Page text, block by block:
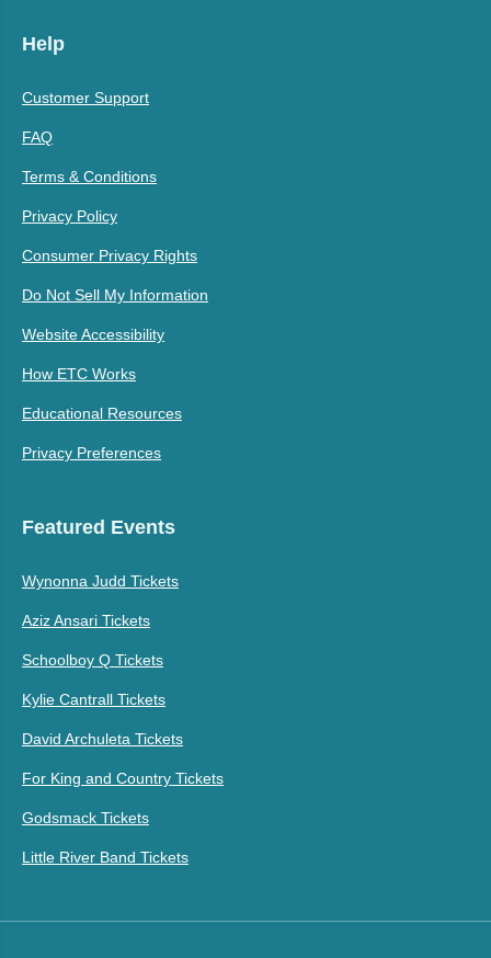
Help
Customer Support
FAQ
Terms & Conditions
Privacy Policy
Consumer Privacy Rights
Do Not Sell My Information
Website Accessibility
How ETC Works
Educational Resources
Privacy Preferences
Featured Events
Wynonna Judd Tickets
Aziz Ansari Tickets
Schoolboy Q Tickets
Kylie Cantrall Tickets
David Archuleta Tickets
For King and Country Tickets
Godsmack Tickets
Little River Band Tickets